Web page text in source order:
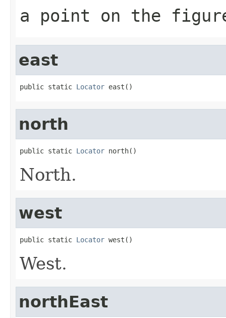
a point on the
east
public static Locator east()
north
public static Locator north()
North.
west
public static Locator west()
West.
northEast